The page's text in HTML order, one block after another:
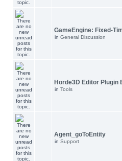
GameEngine: Fixed-
in General Discussion
Horde3D Editor Plugin
in Tools
Agent_goToEntity
in Support